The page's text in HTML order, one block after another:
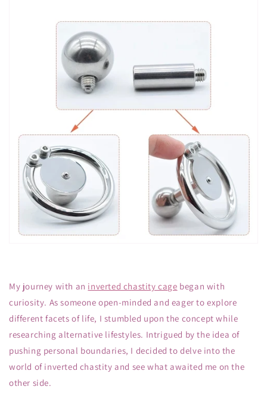
My journey with an inverted chastity cage began with
curiosity. As someone open-minded and eager to explore
different facets of life, I stumbled upon the concept while
researching alternative lifestyles. Intrigued by the idea of
pushing personal boundaries, I decided to delve into the
world of inverted chastity and see what awaited me on the
other side.